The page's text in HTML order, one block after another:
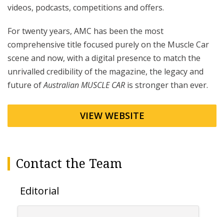
videos, podcasts, competitions and offers.
For twenty years, AMC has been the most
comprehensive title focused purely on the Muscle Car
scene and now, with a digital presence to match the
unrivalled credibility of the magazine, the legacy and
future ofAustralian MUSCLE CAR is stronger than ever.
VIEW WEBSITE
Contact the Team
Editorial